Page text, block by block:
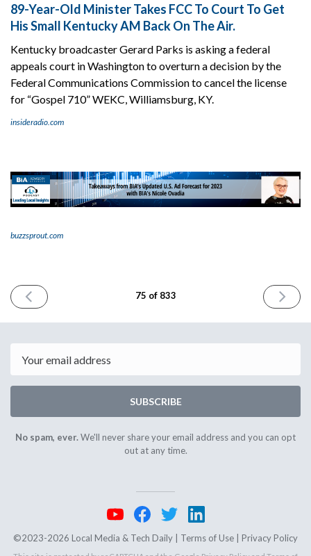
89-Year-Old Minister Takes FCC To Court To Get
His Small Kentucky AM Back On The Air.
Kentucky broadcaster Gerard Parks is asking a federal
appeals court in Washington to overturn a decision by the
Federal Communications Commission to cancel the license
for “Gospel 710” WEKC, Williamsburg, KY.
insideradio.com
buzzsprout.com
PREVIOUS
ISSUE
2023
75 of 833
NEXT
ISSUE
2023
SUBSCRIBE
No spam, ever.We'll never share your email address and you can opt
out at any time.
©2023-2026 Local Media & Tech Daily | Terms of Use Privacy Policy